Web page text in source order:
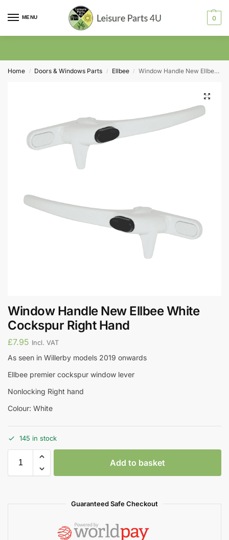
MENU 0
Home / Doors & Windows Parts / Ellbee / Window Handle New Ellbee White Cockspur Right Hand
Window Handle New Ellbee White
Cockspur Right Hand
£7.95 Incl. VAT
As seen in Willerby models 2019 onwards
Ellbee premier cockspur window lever
Nonlocking Right hand
Colour: White
145 in stock
Add to basket
Guaranteed Safe Checkout